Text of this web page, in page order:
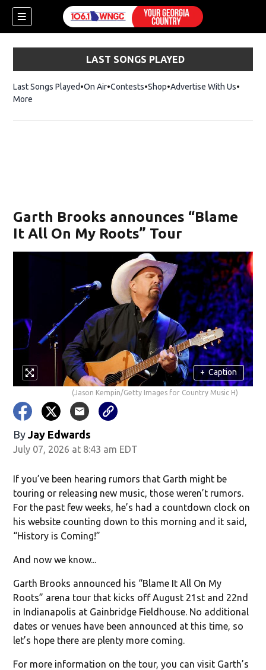
LAST SONGS PLAYED
Last Songs Played On Air Contests ShopOpens in new window
Advertise With Us
More
Garth Brooks announces “Blame
It All On My Roots” Tour
+ Caption
(Jason Kempin/Getty Images for Country Music H)
By Jay Edwards
July 07, 2026 at 8:43 am EDT
If you’ve been hearing rumors that Garth might be
touring or releasing new music, those weren’t rumors.
For the past few weeks, he’s had a countdown clock on
his website counting down to this morning and it said,
“History is Coming!”
And now we know...
Garth Brooks announced his “Blame It All On My
Roots” arena tour that kicks off August 21st and 22nd
in Indianapolis at Gainbridge Fieldhouse. No additional
dates or venues have been announced at this time, so
let’s hope there are plenty more coming.
For more information on the tour, you can visit Garth’s